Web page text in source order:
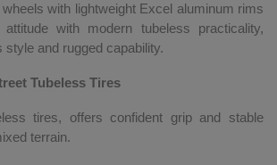
with lightweight Excel aluminum rims
with modern tubeless practicality,
style and rugged capability.
Tubeless Tires
tires, offers confident grip and stable
terrain.